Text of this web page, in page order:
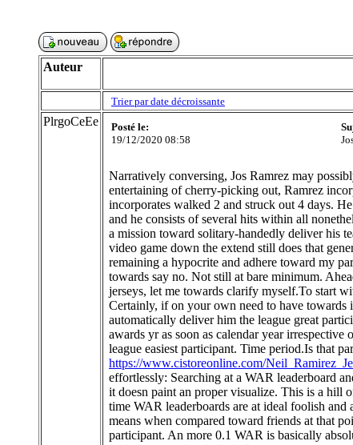
Auteur
Trier par date décroissante
PlrgoCeEe
Posté le:
19/12/2020 08:58
Narratively conversing, Jos Ramrez may
entertaining of cherry-picking out, Ramrez
incorporates walked 2 and struck out 4 days.
and he consists of several hits within all
a mission toward solitary-handedly deliver his
video game down the extend still does that
remaining a hypocrite and adhere toward my
towards say no. Not still at bare minimum.
jerseys, let me towards clarify myself.To start
Certainly, if on your own need to have towards
automatically deliver him the league great
awards yr as soon as calendar year
league easiest participant. Time period.Is that
https://www.cistoreonline.com/
effortlessly: Searching at a WAR leaderboard
it doesn paint an proper visualize. This is a hill
time WAR leaderboards are at ideal foolish
means when compared toward friends at that
participant. An more 0.1 WAR is basically